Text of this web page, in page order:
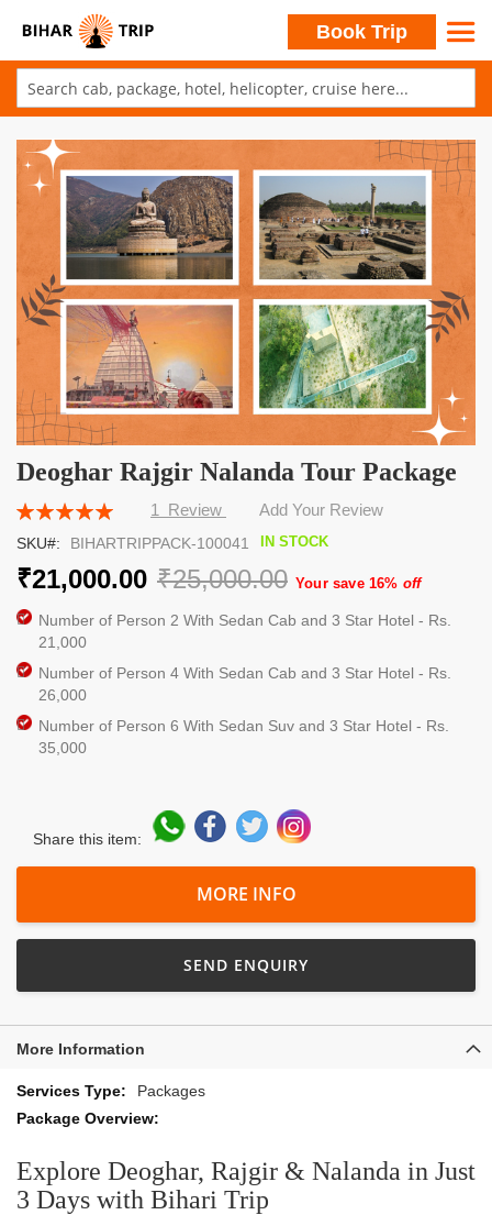
Content
Book Trip
Deoghar Rajgir Nalanda Tour Package
Rating:
1 Review Add Your Review
₹21,000.00 ₹25,000.00 Your save 16% off
IN STOCK
SKU BIHARTRIPPACK-100041
Number of Person 2 With Sedan Cab and 3 Star Hotel - Rs.
21,000
Number of Person 4 With Sedan Cab and 3 Star Hotel - Rs.
26,000
Number of Person 6 With Sedan Suv and 3 Star Hotel - Rs.
35,000
Share this item:
MORE INFO
SEND ENQUIRY
Skip
to
the
images
gallery
to
the
beginning
of
the
images
gallery
More Information
More
Information
Packages
Explore Deoghar, Rajgir & Nalanda in Just
3 Days with Bihari Trip